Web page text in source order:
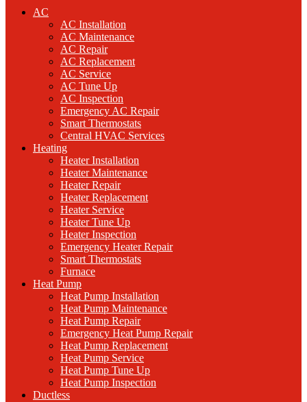
AC
AC Installation
AC Maintenance
AC Repair
AC Replacement
AC Service
AC Tune Up
AC Inspection
Emergency AC Repair
Smart Thermostats
Central HVAC Services
Heating
Heater Installation
Heater Maintenance
Heater Repair
Heater Replacement
Heater Service
Heater Tune Up
Heater Inspection
Emergency Heater Repair
Smart Thermostats
Furnace
Heat Pump
Heat Pump Installation
Heat Pump Maintenance
Heat Pump Repair
Emergency Heat Pump Repair
Heat Pump Replacement
Heat Pump Service
Heat Pump Tune Up
Heat Pump Inspection
Ductless